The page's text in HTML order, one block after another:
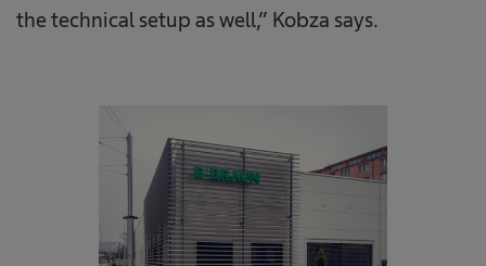
the technical setup as well,” Kobza says.